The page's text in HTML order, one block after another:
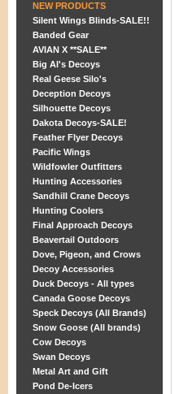
NEW PRODUCTS
Silent Wings Blinds-SALE!!
Banded Gear
AVIAN X **SALE**
Big Al's Decoys
Real Geese Silo's
Deception Decoys
Silhouette Decoys
Dakota Decoys-SALE!
Feather Flyer Decoys
Pacific Wings
Wildfowler Outfitters
Hunting Accessories
Sandhill Crane Decoys
Hunting Coolers
Final Approach Decoys
Beavertail Outdoors
Dove, Pigeon, and Crows
Decoy Accessories
Duck Decoys - All types
Canada Goose Decoys
Speck Decoys (All Brands)
Snow Goose (All brands)
Cow Decoys
Swan Decoys
Metal Art and Gift
Pond De-Icers